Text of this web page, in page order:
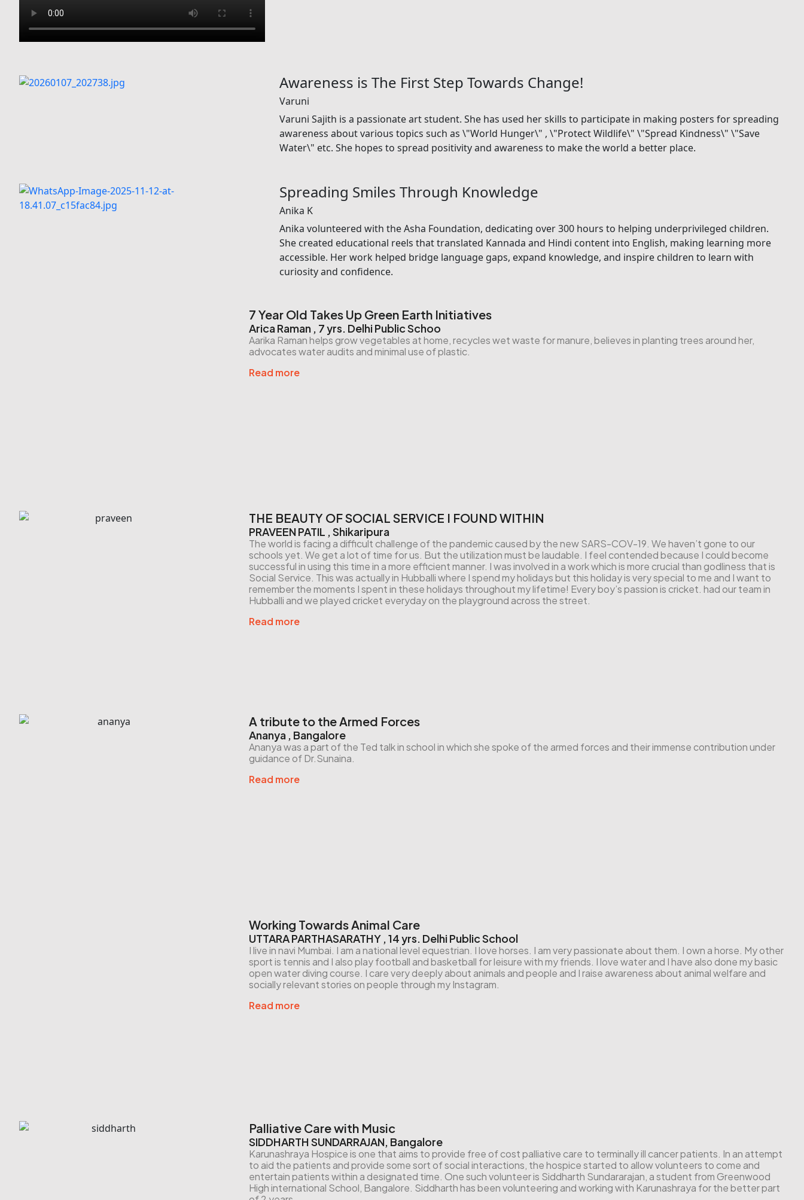
Awareness is The First Step Towards Change!
Varuni
Varuni Sajith is a passionate art student. She has used her skills to participate in making posters for spreading
awareness about various topics such as \"World Hunger\" , \"Protect Wildlife\" \"Spread Kindness\" \"Save
Water\" etc. She hopes to spread positivity and awareness to make the world a better place.
Spreading Smiles Through Knowledge
Anika K
Anika volunteered with the Asha Foundation, dedicating over 300 hours to helping underprivileged children.
She created educational reels that translated Kannada and Hindi content into English, making learning more
accessible. Her work helped bridge language gaps, expand knowledge, and inspire children to learn with
curiosity and confidence.
7 Year Old Takes Up Green Earth Initiatives
Arica Raman , 7 yrs. Delhi Public Schoo
Aarika Raman helps grow vegetables at home, recycles wet waste for manure, believes in planting trees around her,
advocates water audits and minimal use of plastic.
Read more
THE BEAUTY OF SOCIAL SERVICE I FOUND WITHIN
PRAVEEN PATIL , Shikaripura
The world is facing a difficult challenge of the pandemic caused by the new SARS-COV-19. We haven’t gone to our
schools yet. We get a lot of time for us. But the utilization must be laudable. I feel contended because I could become
successful in using this time in a more efficient manner. I was involved in a work which is more crucial than godliness that is
Social Service. This was actually in Hubballi where I spend my holidays but this holiday is very special to me and I want to
remember the moments I spent in these holidays throughout my lifetime! Every boy’s passion is cricket. had our team in
Hubballi and we played cricket everyday on the playground across the street.
Read more
A tribute to the Armed Forces
Ananya , Bangalore
Ananya was a part of the Ted talk in school in which she spoke of the armed forces and their immense contribution under
guidance of Dr.Sunaina.
Read more
Working Towards Animal Care
UTTARA PARTHASARATHY , 14 yrs. Delhi Public School
I live in navi Mumbai. I am a national level equestrian. I love horses. I am very passionate about them. I own a horse. My other
sport is tennis and I also play football and basketball for leisure with my friends. I love water and I have also done my basic
open water diving course. I care very deeply about animals and people and I raise awareness about animal welfare and
socially relevant stories on people through my Instagram.
Read more
Palliative Care with Music
SIDDHARTH SUNDARRAJAN, Bangalore
Karunashraya Hospice is one that aims to provide free of cost palliative care to terminally ill cancer patients. In an attempt
to aid the patients and provide some sort of social interactions, the hospice started to allow volunteers to come and
entertain patients within a designated time. One such volunteer is Siddharth Sundararajan, a student from Greenwood
High international School, Bangalore. Siddharth has been volunteering and working with Karunashraya for the better part